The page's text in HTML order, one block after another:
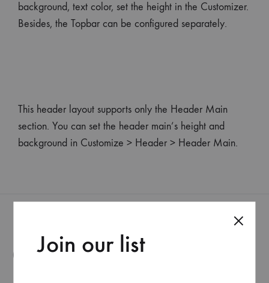
background, text color, set the height in the Customizer.
Besides, the Topbar can be configured separately.
This header layout supports only the Header Main
section. You can set the header main’s height and
background in Customize > Header > Header Main.
Categorías
Join our list